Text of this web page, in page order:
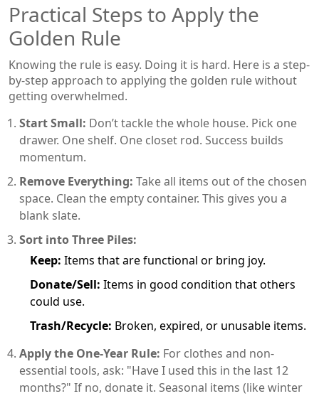
Practical Steps to Apply the
Golden Rule
Knowing the rule is easy. Doing it is hard. Here is a step-
by-step approach to applying the golden rule without
getting overwhelmed.
Start Small: Don’t tackle the whole house. Pick one
drawer. One shelf. One closet rod. Success builds
momentum.
Remove Everything: Take all items out of the chosen
space. Clean the empty container. This gives you a
blank slate.
Sort into Three Piles:
Keep: Items that are functional or bring joy.
Donate/Sell: Items in good condition that others
could use.
Trash/Recycle: Broken, expired, or unusable items.
Apply the One-Year Rule: For clothes and non-
essential tools, ask: "Have I used this in the last 12
months?" If no, donate it. Seasonal items (like winter